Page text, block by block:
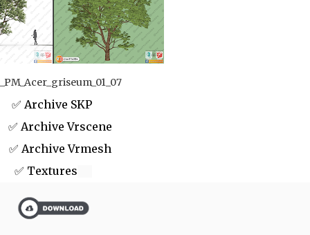
✅ Archive SKP
Archive Vrscene
Archive Vrmesh
✅ Textures